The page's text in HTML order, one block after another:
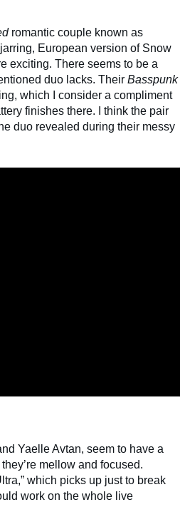
romantic couple known as
European version of Snow
exciting. There seems to be a
duo lacks. Their Basspunk
which I consider a compliment
finishes there. I think the pair
duo revealed during their messy
Yaelle Avtan, seem to have a
mellow and focused.
which picks up just to break
work on the whole live